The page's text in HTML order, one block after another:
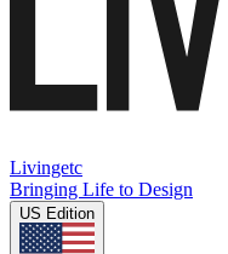
Livingetc
Bringing Life to Design
US Edition